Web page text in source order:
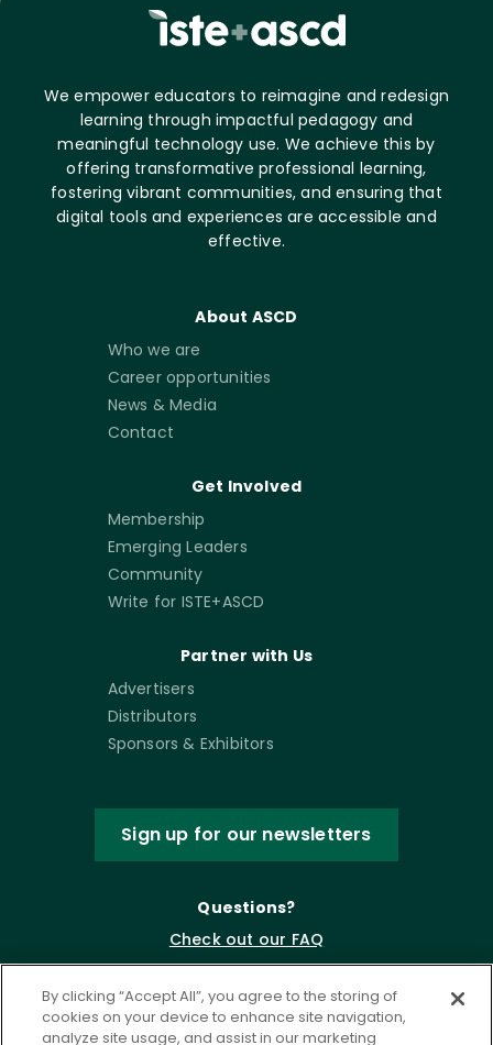
We empower educators to reimagine and redesign
learning through impactful pedagogy and
meaningful technology use. We achieve this by
offering transformative professional learning,
fostering vibrant communities, and ensuring that
digital tools and experiences are accessible and
effective.
About ASCD
Who we are
Career opportunities
News & Media
Contact
Get Involved
Membership
Emerging Leaders
Community
Write for ISTE+ASCD
Partner with Us
Advertisers
Distributors
Sponsors & Exhibitors
Sign up for our newsletters
Questions?
Check out our FAQ
By clicking “Accept All”, you agree to the storing of
cookies on your device to enhance site navigation,
analyze site usage, and assist in our marketing